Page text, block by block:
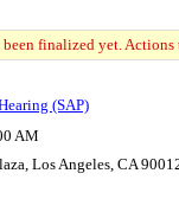
finalized yet.
(SAP)
AM
Los Angeles, CA